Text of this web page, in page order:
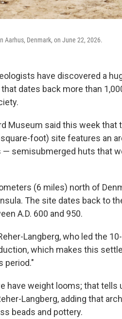
Aarhus, Denmark, on June 22, 2026.
have discovered a
dates back more than
Museum said this week that
foot) site features an
— semisubmerged huts that
(6 miles) north of
The site dates back to
A.D. 600 and 950.
Langberg, who led the
which makes this
period."
have weight looms; that tells
Langberg, adding that
beads and pottery.